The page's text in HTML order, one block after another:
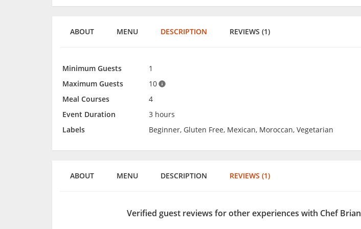
ABOUT MENU DESCRIPTION REVIEWS (1)
Minimum Guests
1
Maximum Guests
10
Meal Courses
4
Event Duration
3 hours
Labels
Beginner, Gluten Free, Mexican, Moroccan, Vegetarian
ABOUT MENU DESCRIPTION REVIEWS (1)
Verified guest reviews for other experiences with Chef Brian